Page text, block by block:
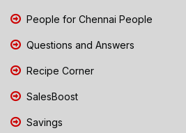
People for Chennai People
Questions and Answers
Recipe Corner
SalesBoost
Savings